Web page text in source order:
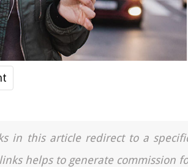
in this article redirect to a
helps to generate commission